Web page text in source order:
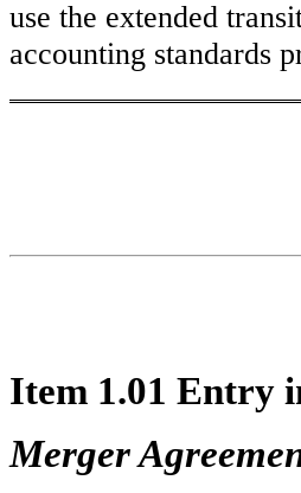
use the extended
accounting standards
Item 1.01 Entry
Merger